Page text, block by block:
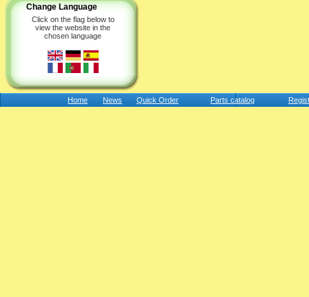
Change Language
Click on the flag below to
view the website in the
chosen language
Home News Quick Order Parts catalog